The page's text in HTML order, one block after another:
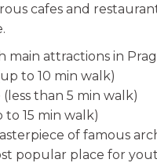
cafes and
main attractions in
to 10 min walk)
than 5 min walk)
15 min walk)
of famous
popular place for